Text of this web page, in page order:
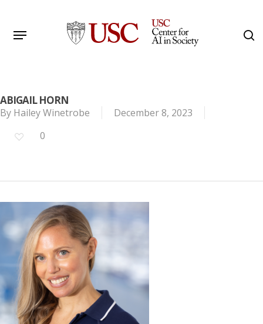
main
Menu
ABIGAIL HORN
By Hailey Winetrobe
December 8, 2023
0